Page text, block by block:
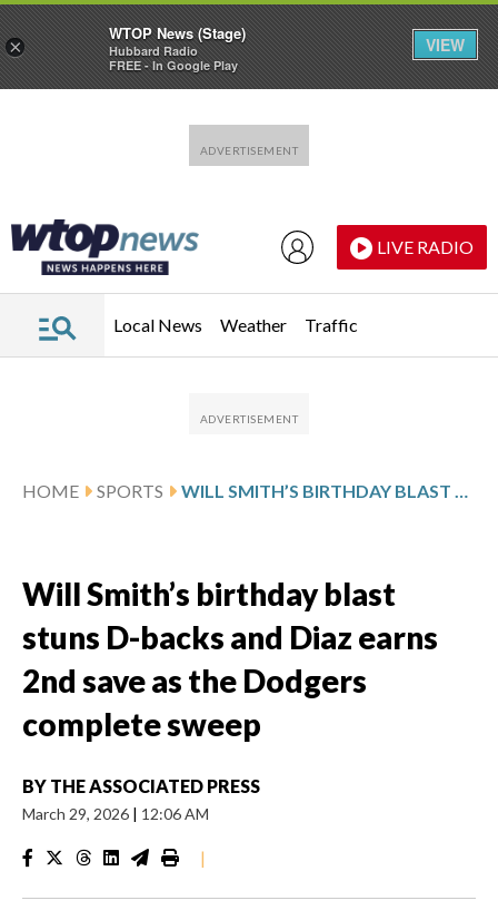
LIVE RADIO
Local News Weather Traffic
HOME SPORTS WILL SMITH’S BIRTHDAY BLAST STUNS D-BACKS AND DIAZ EARNS 2ND SAVE AS THE DODGERS COMPLETE SWEEP
Will Smith’s birthday blast
stuns D-backs and Diaz earns
2nd save as the Dodgers
complete sweep
BY THE ASSOCIATED PRESS
March 29, 2026 | 12:06 AM
|
×
WTOP News (Stage)
Hubbard Radio
FREE - In Google Play
VIEW